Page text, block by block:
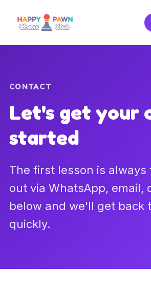
CONTACT
Let's get your
started
The first lesson is always
out via WhatsApp, email,
below and we'll get back
quickly.